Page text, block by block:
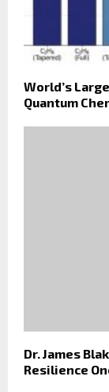
World’s
Quantum
Dr. James
Resilience